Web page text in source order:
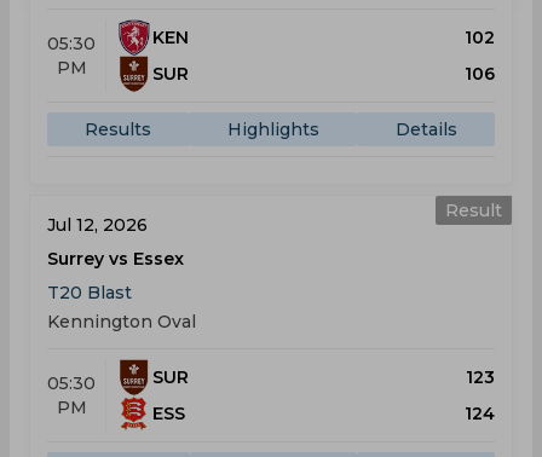
05:30
PM
KEN
102
SUR
106
Results Highlights Details
Result
Jul 12, 2026
Surrey vs Essex
T20 Blast
Kennington Oval
05:30
PM
SUR
123
ESS
124